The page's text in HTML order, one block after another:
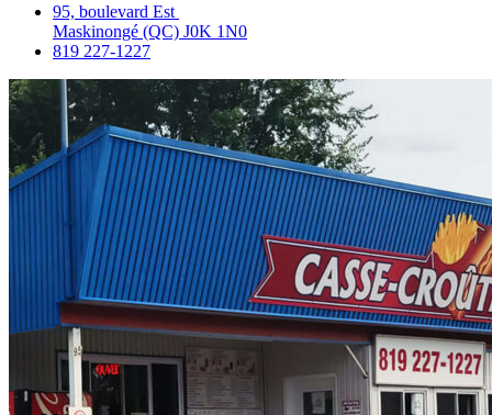
95, boulevard Est
Maskinongé (QC) J0K 1N0
819 227‑1227